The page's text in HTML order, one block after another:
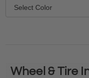
Wheel & Tire